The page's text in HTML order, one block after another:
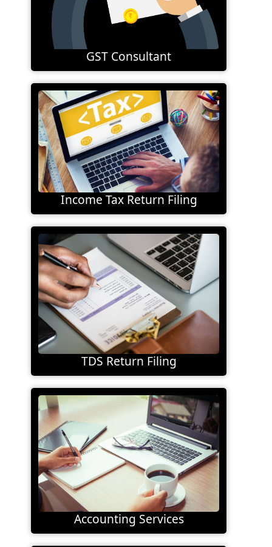
GST Consultant
Income Tax Return Filing
TDS Return Filing
Accounting Services